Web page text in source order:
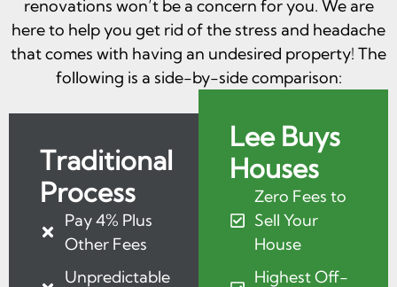
renovations won’t be a concern for you. We are
here to help you get rid of the stress and headache
that comes with having an undesired property! The
following is a side-by-side comparison:
Traditional
Process
Pay 4% Plus
Other Fees
Unpredictable
Lee Buys
Houses
Zero Fees to
Sell Your
House
Highest Off-